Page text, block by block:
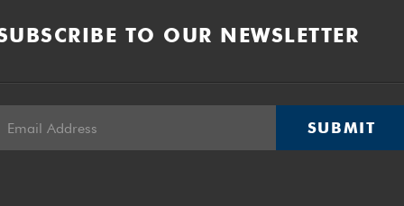
TO OUR NEWSLETTER
SUBMIT